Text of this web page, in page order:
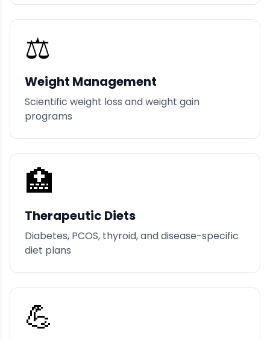
⚖️
Weight Management
Scientific weight loss and weight gain
programs
🏥
Therapeutic Diets
Diabetes, PCOS, thyroid, and disease-specific
diet plans
💪